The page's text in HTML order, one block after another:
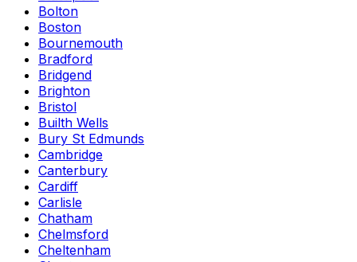
Bolton
Boston
Bournemouth
Bradford
Bridgend
Brighton
Bristol
Builth Wells
Bury St Edmunds
Cambridge
Canterbury
Cardiff
Carlisle
Chatham
Chelmsford
Cheltenham